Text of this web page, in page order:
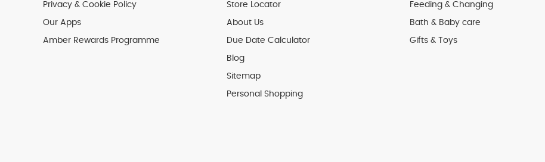
Privacy & Cookie Policy
Our Apps
Amber Rewards Programme
Store Locator
About Us
Due Date Calculator
Blog
Sitemap
Personal Shopping
Feeding & Changing
Bath & Baby care
Gifts & Toys